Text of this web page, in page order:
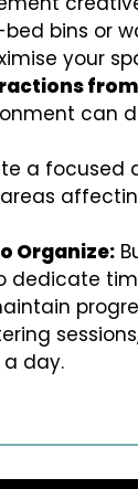
bins or
your
can
a focused
Organize:
dedicate
a day.